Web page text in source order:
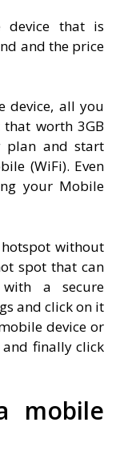
that is
and the price
device, all you
worth 3GB
plan and start
(WiFi). Even
your Mobile
without
spot that can
a secure
and click on it
device or
and finally click
mobile